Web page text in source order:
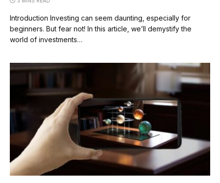
Introduction Investing can seem daunting, especially for
beginners. But fear not! In this article, we’ll demystify the
world of investments…